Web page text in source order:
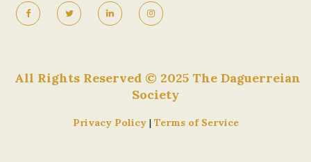
All Rights Reserved © 2025 The Daguerreian
Society
Privacy Policy | Terms of Service